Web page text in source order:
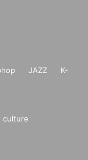
JAZZ
K-
culture